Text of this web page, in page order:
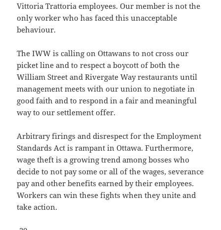
Vittoria Trattoria employees. Our member is not the
only worker who has faced this unacceptable
behaviour.
The IWW is calling on Ottawans to not cross our
picket line and to respect a boycott of both the
William Street and Rivergate Way restaurants until
management meets with our union to negotiate in
good faith and to respond in a fair and meaningful
way to our settlement offer.
Arbitrary firings and disrespect for the Employment
Standards Act is rampant in Ottawa. Furthermore,
wage theft is a growing trend among bosses who
decide to not pay some or all of the wages, severance
pay and other benefits earned by their employees.
Workers can win these fights when they unite and
take action.